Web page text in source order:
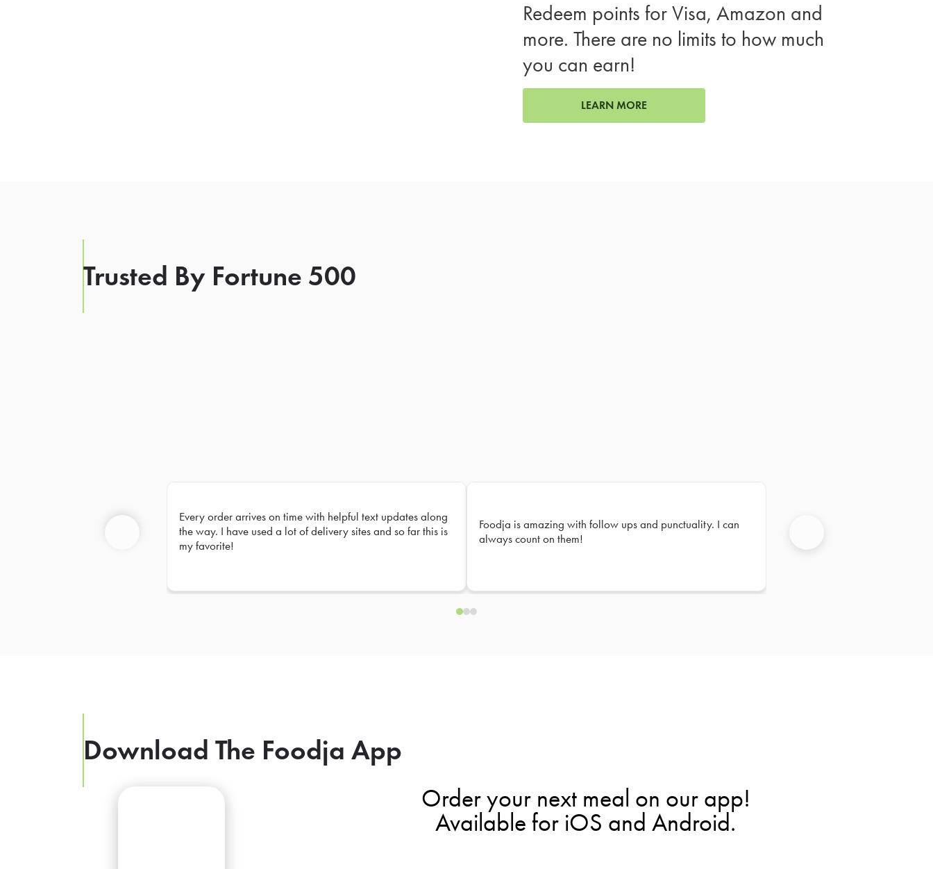
Redeem points for Visa, Amazon and
more. There are no limits to how much
you can earn!
LEARN MORE
Trusted By Fortune 500
Every order arrives on time with helpful text updates along
the way. I have used a lot of delivery sites and so far this is
my favorite!
Foodja is amazing with follow ups and punctuality. I can
always count on them!
Download The Foodja App
Order your next meal on our app!
Available for iOS and Android.